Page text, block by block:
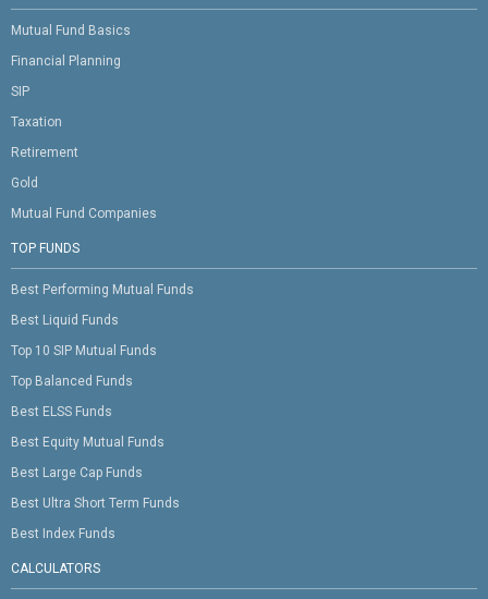
Mutual Fund Basics
Financial Planning
SIP
Taxation
Retirement
Gold
Mutual Fund Companies
TOP FUNDS
Best Performing Mutual Funds
Best Liquid Funds
Top 10 SIP Mutual Funds
Top Balanced Funds
Best ELSS Funds
Best Equity Mutual Funds
Best Large Cap Funds
Best Ultra Short Term Funds
Best Index Funds
CALCULATORS